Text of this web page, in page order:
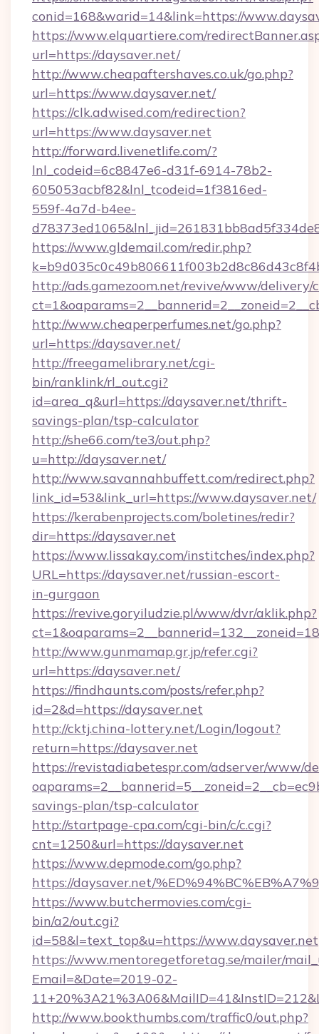
conid=168&warid=14&link=https://
https://www.elquartiere.com/
url=https://daysaver.net/
http://www.cheapaftershaves.co.uk/go.php?
url=https://www.daysaver.net/
https://clk.adwised.com/redirection?
url=https://www.daysaver.net
http://forward.livenetlife.com/?
lnl_codeid=6c8847e6-d31f-6914-78b2-
605053acbf82&lnl_tcodeid=1f3816ed-
559f-4a7d-b4ee-
https://www.gldemail.com/redir.php?
http://ads.gamezoom.net/revive/www/delivery/
http://www.cheaperperfumes.net/go.php?
url=https://daysaver.net/
http://freegamelibrary.net/cgi-
bin/ranklink/rl_out.cgi?
id=area_q&url=https://daysaver.net/thrift-
savings-plan/tsp-calculator
http://she66.com/te3/out.php?
u=http://daysaver.net/
http://www.savannahbuffett.com/redirect.php?
link_id=53&link_url=https://www.daysaver.net/
https://kerabenprojects.com/boletines/redir?
dir=https://daysaver.net
https://www.lissakay.com/institches/index.php?
URL=https://daysaver.net/russian-escort-
in-gurgaon
https://revive.goryiludzie.pl/www/dvr/aklik.php?
http://www.gunmamap.gr.jp/refer.cgi?
url=https://daysaver.net/
https://findhaunts.com/posts/refer.php?
id=2&d=https://daysaver.net
http://cktj.china-lottery.net/Login/logout?
return=https://daysaver.net
https://revistadiabetespr.com/adserver/www/
savings-plan/tsp-calculator
http://startpage-cpa.com/cgi-bin/c/c.cgi?
cnt=1250&url=https://daysaver.net
https://www.depmode.com/go.php?
https://daysaver.net/
https://www.butchermovies.com/cgi-
bin/a2/out.cgi?
id=58&l=text_top&u=https://www.daysaver.net
https://www.mentoregetforetag.se/mailer/
Email=&Date=2019-02-
http://www.bookthumbs.com/traffic0/out.php?